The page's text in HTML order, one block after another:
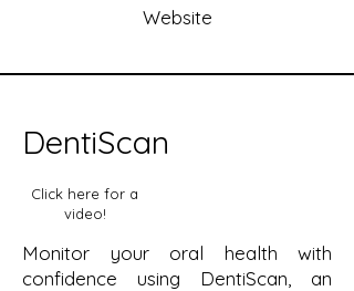
Website
DentiScan
Click here for a
video!
Monitor your oral health with
confidence using DentiScan, an